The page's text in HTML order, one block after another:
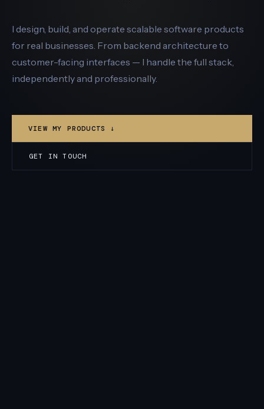
I design, build, and operate scalable software products
for real businesses. From backend architecture to
customer-facing interfaces — I handle the full stack,
independently and professionally.
VIEW MY PRODUCTS ↓
GET IN TOUCH